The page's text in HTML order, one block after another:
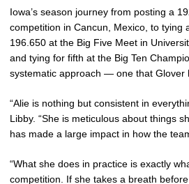
Iowa’s season journey from posting a
competition in Cancun, Mexico, to tying
196.650 at the Big Five Meet in
and tying for fifth at the Big Ten
systematic approach — one that Glover
“Alie is nothing but consistent in
Libby. “She is meticulous about things
has made a large impact in how the
“What she does in practice is exactly
competition. If she takes a breath